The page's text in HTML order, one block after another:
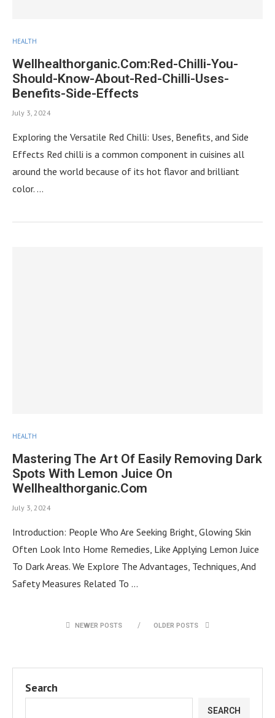
HEALTH
Wellhealthorganic.Com:Red-Chilli-You-
Should-Know-About-Red-Chilli-Uses-
Benefits-Side-Effects
July 3, 2024
Exploring the Versatile Red Chilli: Uses, Benefits, and Side
Effects Red chilli is a common component in cuisines all
around the world because of its hot flavor and brilliant
color. …
HEALTH
Mastering The Art Of Easily Removing Dark
Spots With Lemon Juice On
Wellhealthorganic.Com
July 3, 2024
Introduction: People Who Are Seeking Bright, Glowing Skin
Often Look Into Home Remedies, Like Applying Lemon Juice
To Dark Areas. We Explore The Advantages, Techniques, And
Safety Measures Related To …
NEWER POSTS OLDER POSTS
Search
SEARCH